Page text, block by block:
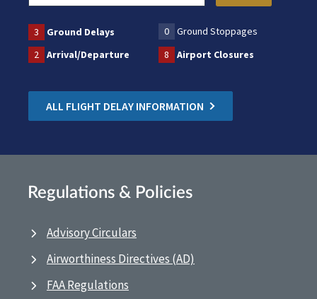
3 Ground Delays 0
Ground Stoppages
2
Arrival/Departure 8 Airport Closures
ALL FLIGHT DELAY INFORMATION
Regulations & Policies
Advisory Circulars
Airworthiness Directives (AD)
FAA Regulations